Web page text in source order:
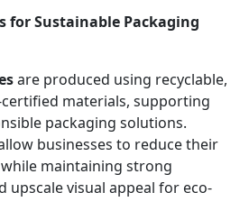
for Sustainable Packaging
are produced using recyclable,
certified materials, supporting
packaging solutions.
businesses to reduce their
maintaining strong
visual appeal for eco-